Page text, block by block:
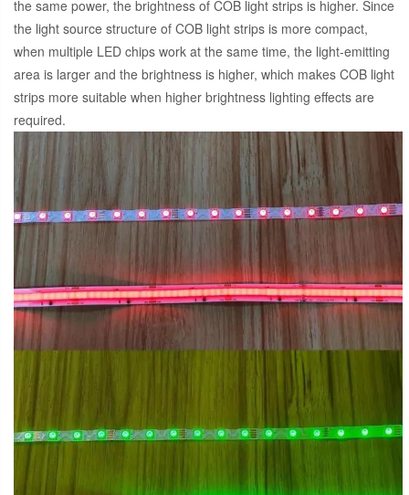
the same power, the brightness of COB light strips is higher. Since
the light source structure of COB light strips is more compact,
when multiple LED chips work at the same time, the light-emitting
area is larger and the brightness is higher, which makes COB light
strips more suitable when higher brightness lighting effects are
required.